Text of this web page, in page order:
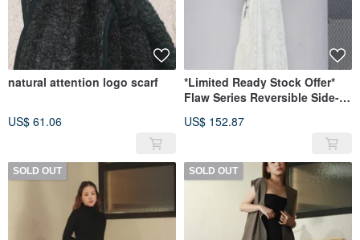
natural attention logo scarf
US$ 61.06
*Limited Ready Stock Offer*
Flaw Series Reversible Side-
US$ 152.87
SOLD OUT SOLD OUT